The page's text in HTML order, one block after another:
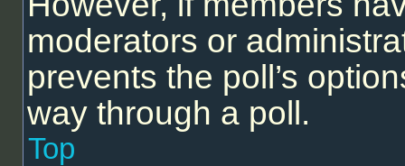
moderators or
prevents the poll’s
way through a poll.
Top